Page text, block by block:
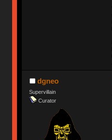
dgneo
Supervillain
Curator